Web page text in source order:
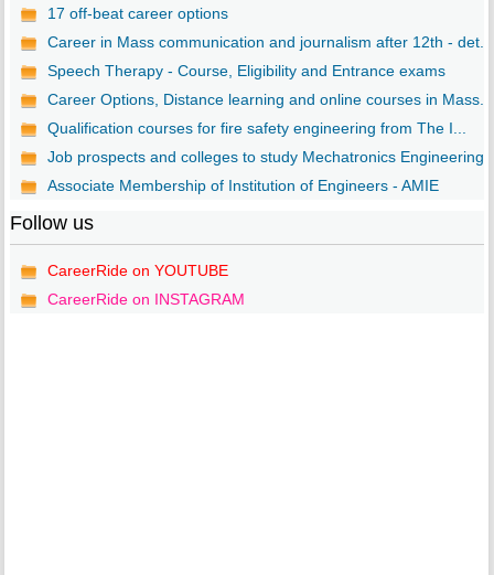
17 off-beat career options
Career in Mass communication and journalism after 12th - det...
Speech Therapy - Course, Eligibility and Entrance exams
Career Options, Distance learning and online courses in Mass...
Qualification courses for fire safety engineering from The I...
Job prospects and colleges to study Mechatronics
Associate Membership of Institution of Engineers - AMIE
Follow us
CareerRide on YOUTUBE
CareerRide on INSTAGRAM